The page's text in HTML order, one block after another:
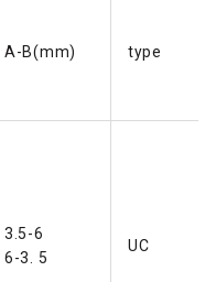
A-B(mm) type
3.5-6
6-3. 5
UC